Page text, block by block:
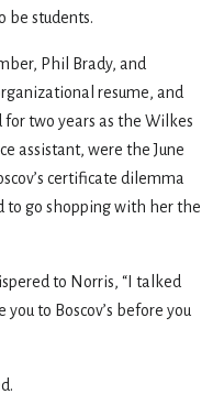
be students.
Phil Brady, and
resume, and
two years as the Wilkes
assistant, were the June
certificate dilemma
go shopping with her the
to Norris, “I talked
to Boscov’s before you